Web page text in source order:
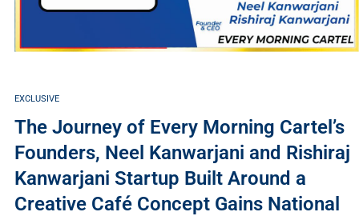
EXCLUSIVE
The Journey of Every Morning Cartel’s
Founders, Neel Kanwarjani and Rishiraj
Kanwarjani Startup Built Around a
Creative Café Concept Gains National